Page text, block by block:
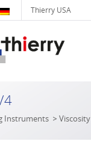
Thierry USA
4
Instruments > Viscosity